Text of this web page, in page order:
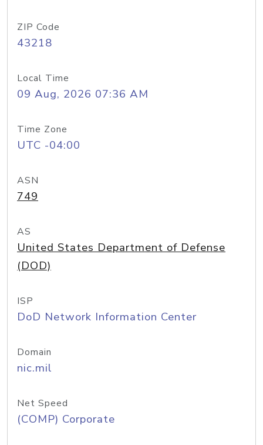
ZIP Code
43218
Local Time
09 Aug, 2026 07:36 AM
Time Zone
UTC -04:00
ASN
749
AS
United States Department of Defense
(DOD)
ISP
DoD Network Information Center
Domain
nic.mil
Net Speed
(COMP) Corporate